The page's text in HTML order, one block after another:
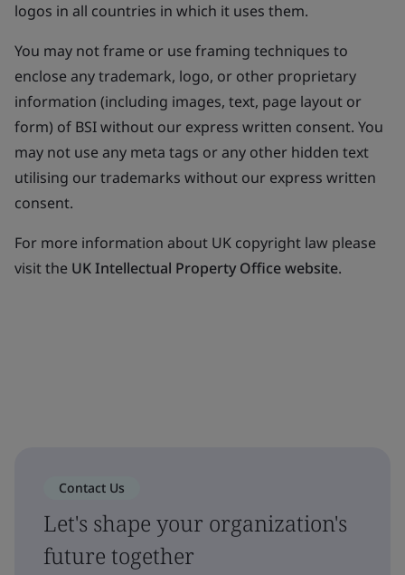
logos in all countries in which it uses them.
You may not frame or use framing techniques to
enclose any trademark, logo, or other proprietary
information (including images, text, page layout or
form) of BSI without our express written consent. You
may not use any meta tags or any other hidden text
utilising our trademarks without our express written
consent.
For more information about UK copyright law please
visit the UK Intellectual Property Office website.
Contact Us
Let's shape your organization's
future together